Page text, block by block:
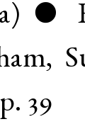
●
,
p. 39